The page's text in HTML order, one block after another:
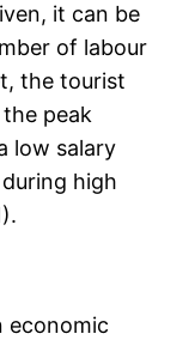
it can be
of labour
the tourist
peak
low salary
high
economic